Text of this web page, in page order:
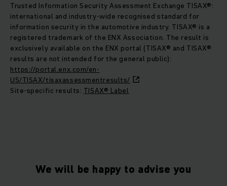
Trusted Information Security Assessment Exchange TISAX®:
international and industry-wide recognised standard for
information security in the automotive industry. TISAX® is a
registered trademark of the ENX Association. The result is
exclusively available on the ENX portal (TISAX® and TISAX®
results are not intended for the general public):
https://portal.enx.com/en-
US/TISAX/tisaxassessmentresults/
Site-specific results: TISAX® Label
We will be happy to advise you